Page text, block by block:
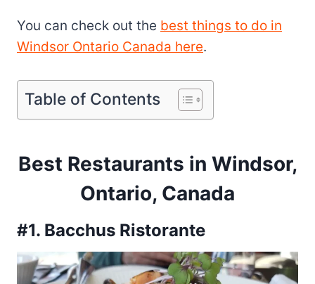
You can check out the best things to do in
Windsor Ontario Canada here.
Table of Contents
Best Restaurants in Windsor,
Ontario, Canada
#1. Bacchus Ristorante